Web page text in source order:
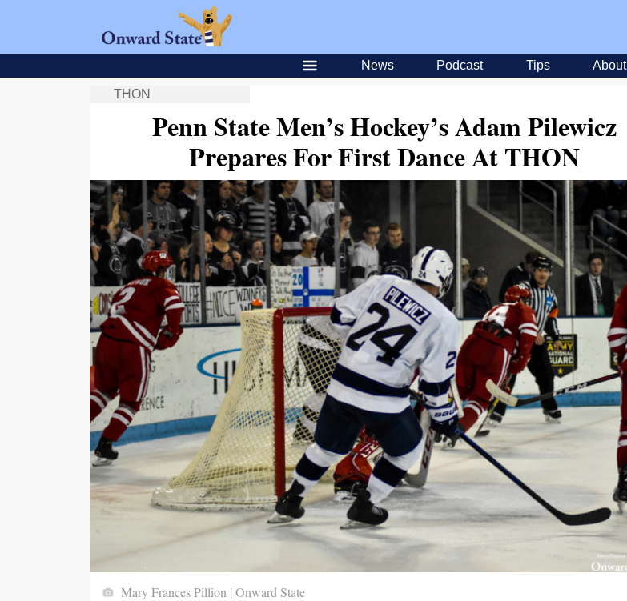
News Podcast Tips About
THON
Penn State Men’s Hockey’s Adam Pilewicz
Prepares For First Dance At THON
Mary Frances Pillion | Onward State